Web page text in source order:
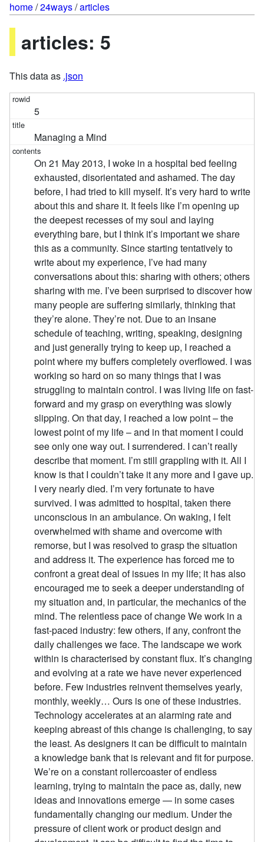
home/24ways/articles
articles: 5
This data as .json
5
Managing a Mind
On 21 May 2013, I woke in a hospital bed feeling
exhausted, disorientated and ashamed. The day
before, I had tried to kill myself. It’s very hard to write
about this and share it. It feels like I’m opening up
the deepest recesses of my soul and laying
everything bare, but I think it’s important we share
this as a community. Since starting tentatively to
write about my experience, I’ve had many
conversations about this: sharing with others; others
sharing with me. I’ve been surprised to discover how
many people are suffering similarly, thinking that
they’re alone. They’re not. Due to an insane
schedule of teaching, writing, speaking, designing
and just generally trying to keep up, I reached a
point where my buffers completely overflowed. I was
working so hard on so many things that I was
struggling to maintain control. I was living life on fast-
forward and my grasp on everything was slowly
slipping. On that day, I reached a low point – the
lowest point of my life – and in that moment I could
see only one way out. I surrendered. I can’t really
describe that moment. I’m still grappling with it. All I
know is that I couldn’t take it any more and I gave up.
I very nearly died. I’m very fortunate to have
survived. I was admitted to hospital, taken there
unconscious in an ambulance. On waking, I felt
overwhelmed with shame and overcome with
remorse, but I was resolved to grasp the situation
and address it. The experience has forced me to
confront a great deal of issues in my life; it has also
encouraged me to seek a deeper understanding of
my situation and, in particular, the mechanics of the
mind. The relentless pace of change We work in a
fast-paced industry: few others, if any, confront the
daily challenges we face. The landscape we work
within is characterised by constant flux. It’s changing
and evolving at a rate we have never experienced
before. Few industries reinvent themselves yearly,
monthly, weekly… Ours is one of these industries.
Technology accelerates at an alarming rate and
keeping abreast of this change is challenging, to say
the least. As designers it can be difficult to maintain
a knowledge bank that is relevant and fit for purpose.
We’re on a constant rollercoaster of endless
learning, trying to maintain the pace as, daily, new
ideas and innovations emerge — in some cases
fundamentally changing our medium. Under the
pressure of client work or product design and